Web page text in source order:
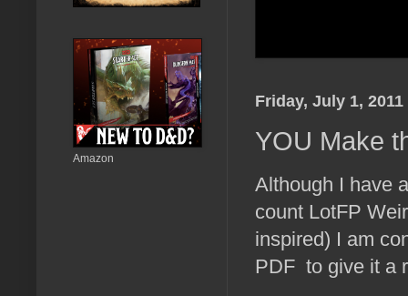
Friday, July 1, 2011
YOU Make
Although I have
count LotFP
inspired) I am
PDF to give it a
Amazon